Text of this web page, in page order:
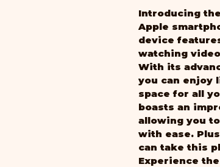
Introducing
Apple
device
watching
With its
you can enjoy
space for all
boasts an
allowing you
with ease.
can take this
Experience